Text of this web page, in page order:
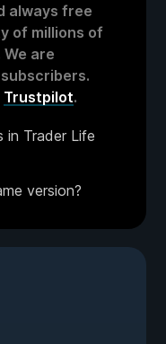
always free
of millions of
are
Trustpilot.
in Trader Life
version?